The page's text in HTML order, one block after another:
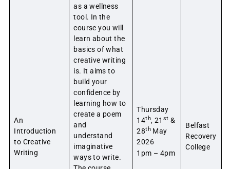
An
Introduction
to Creative
Writing
as a wellness
tool. In the
course you will
learn about the
basics of what
creative writing
is. It aims to
build your
confidence by
learning how to
create a poem
and
understand
imaginative
ways to write.
Thursday
14th, 21 st &
28thMay
2026
1pm – 4pm
Belfast
Recovery
College